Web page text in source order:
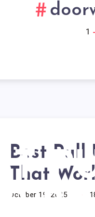
1
Best Pull
That
October 19, 2025